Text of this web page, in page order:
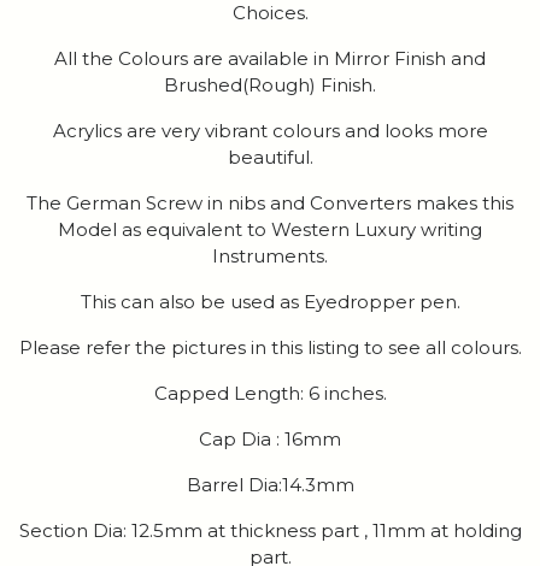
Choices.
All the Colours are available in Mirror Finish and
Brushed(Rough) Finish.
Acrylics are very vibrant colours and looks more
beautiful.
The German Screw in nibs and Converters makes this
Model as equivalent to Western Luxury writing
Instruments.
This can also be used as Eyedropper pen.
Please refer the pictures in this listing to see all colours.
Capped Length: 6 inches.
Cap Dia : 16mm
Barrel Dia:14.3mm
Section Dia: 12.5mm at thickness part , 11mm at holding
part.